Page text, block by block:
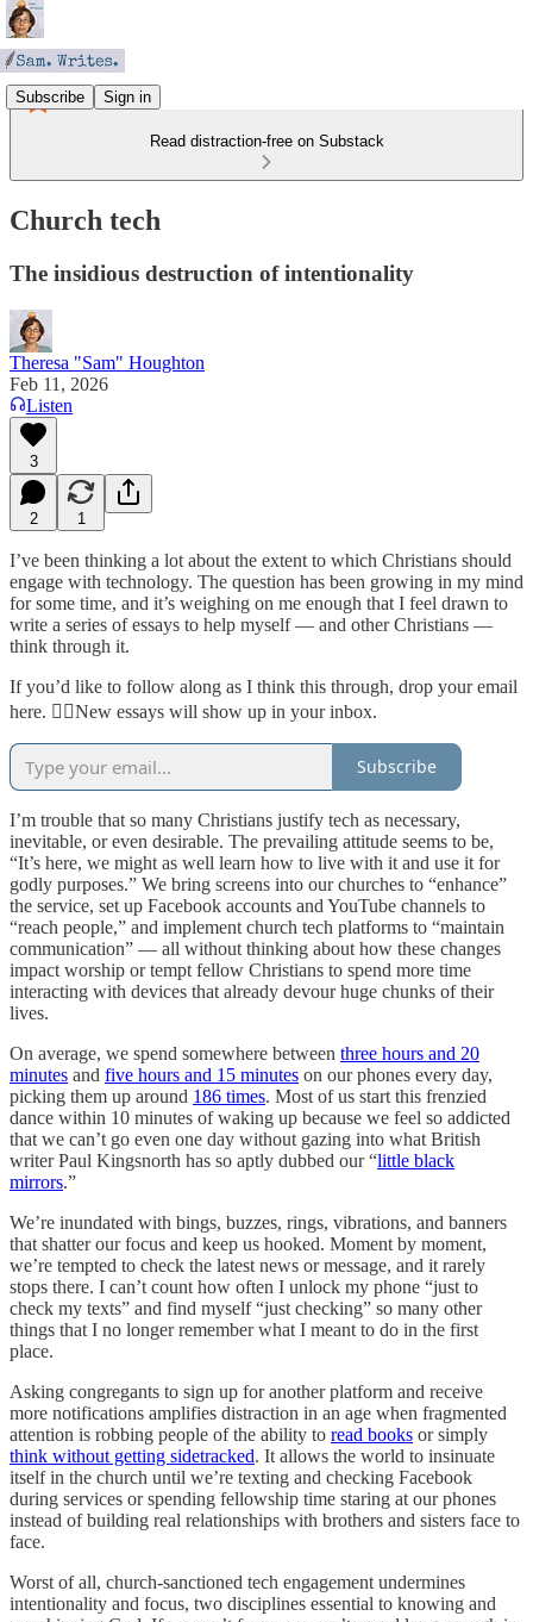
Subscribe Sign in
Read distraction-free on Substack
Church tech
The insidious destruction of intentionality
Theresa "Sam" Houghton
Feb 11, 2026
Listen
3
2 1
I’ve been thinking a lot about the extent to which Christians should
engage with technology. The question has been growing in my mind
for some time, and it’s weighing on me enough that I feel drawn to
write a series of essays to help myself — and other Christians —
think through it.
If you’d like to follow along as I think this through, drop your email
here. 👇🏻New essays will show up in your inbox.
Subscribe
I’m trouble that so many Christians justify tech as necessary,
inevitable, or even desirable. The prevailing attitude seems to be,
“It’s here, we might as well learn how to live with it and use it for
godly purposes.” We bring screens into our churches to “enhance”
the service, set up Facebook accounts and YouTube channels to
“reach people,” and implement church tech platforms to “maintain
communication” — all without thinking about how these changes
impact worship or tempt fellow Christians to spend more time
interacting with devices that already devour huge chunks of their
lives.
On average, we spend somewhere between three hours and 20
minutes and five hours and 15 minutes on our phones every day,
picking them up around 186 times. Most of us start this frenzied
dance within 10 minutes of waking up because we feel so addicted
that we can’t go even one day without gazing into what British
writer Paul Kingsnorth has so aptly dubbed our “little black
mirrors.”
We’re inundated with bings, buzzes, rings, vibrations, and banners
that shatter our focus and keep us hooked. Moment by moment,
we’re tempted to check the latest news or message, and it rarely
stops there. I can’t count how often I unlock my phone “just to
check my texts” and find myself “just checking” so many other
things that I no longer remember what I meant to do in the first
place.
Asking congregants to sign up for another platform and receive
more notifications amplifies distraction in an age when fragmented
attention is robbing people of the ability to read books or simply
think without getting sidetracked. It allows the world to insinuate
itself in the church until we’re texting and checking Facebook
during services or spending fellowship time staring at our phones
instead of building real relationships with brothers and sisters face to
face.
Worst of all, church-sanctioned tech engagement undermines
intentionality and focus, two disciplines essential to knowing and